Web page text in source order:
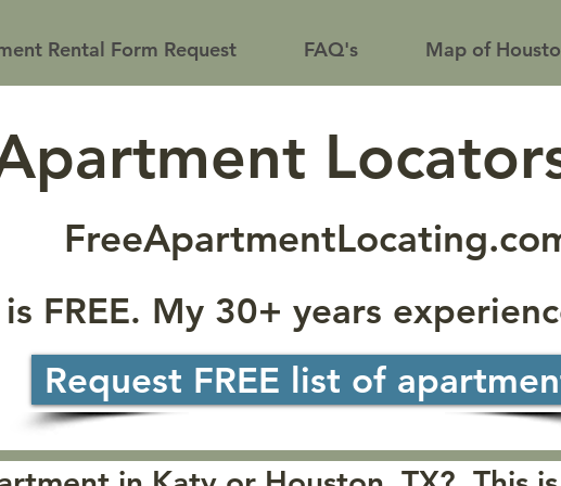
Rental Form Request FAQ's Map of
FREE. My 30+ years
Request FREE list of